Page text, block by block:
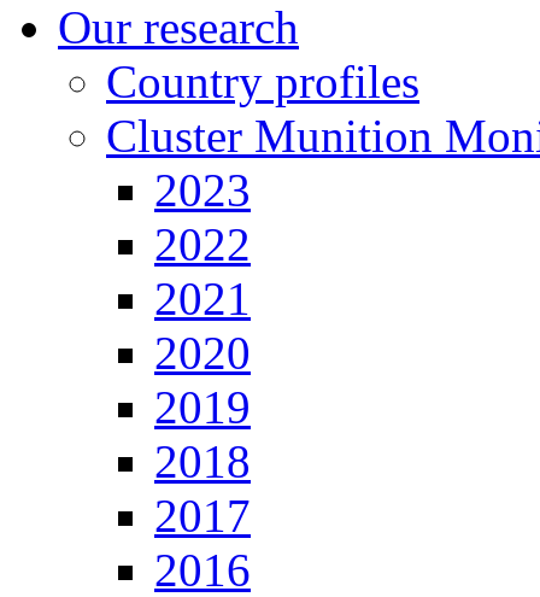
Our research
Country profiles
Cluster Munition
2023
2022
2021
2020
2019
2018
2017
2016